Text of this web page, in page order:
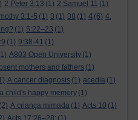
2 Peter 3:13 (1) 2 Samuel 11 (1)
3:1-5 (1) 3 (1) 38 (1) 4 (6) 4.
(1) 5:22–23 (1)
(1) 9:38-41 (1)
A803 Open University (1)
mothers and fathers (1)
A cancer diagnosis (1) acedia (1)
a child's happy memory (1)
(2) A criança mimada (1) Acts 10 (1)